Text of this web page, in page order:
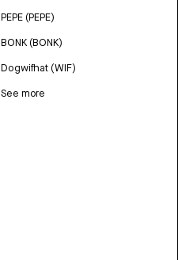
PEPE (PEPE)
BONK (BONK)
Dogwifhat (WIF)
See more